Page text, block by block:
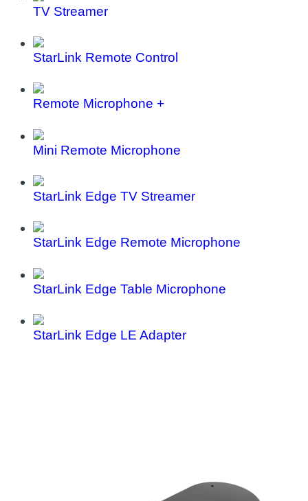
TV Streamer
StarLink Remote Control
Remote Microphone +
Mini Remote Microphone
StarLink Edge TV Streamer
StarLink Edge Remote Microphone
StarLink Edge Table Microphone
StarLink Edge LE Adapter